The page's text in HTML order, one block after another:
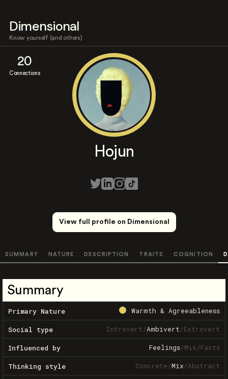
Dimensional
Know yourself (and others)
20
Connections
Hojun
View full profile on Dimensional
SUMMARY NATURE DESCRIPTION TRAITS COGNITION
Summary
Primary Nature Warmth & Agreeableness
Social type Introvert/Ambivert/Extrovert
Influenced by Feelings/Mix/Facts
Thinking style Concrete/Mix/Abstract